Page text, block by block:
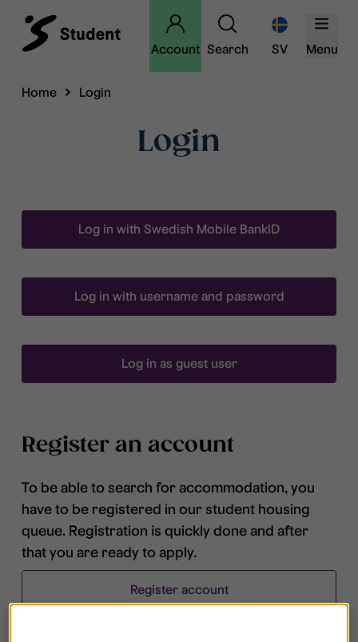
Account Search SV Menu
Home Login
Login
Log in with Swedish Mobile BankID
Log in with username and password
Log in as guest user
Register an account
To be able to search for accommodation, you
have to be registered in our student housing
queue. Registration is quickly done and after
that you are ready to apply.
Register account